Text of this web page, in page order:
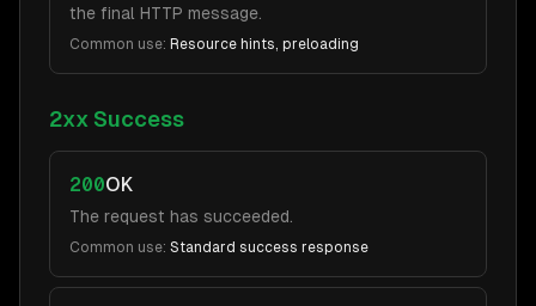
the final HTTP message.
Common use: Resource hints, preloading
2xx Success
200OK
The request has succeeded.
Common use: Standard success response